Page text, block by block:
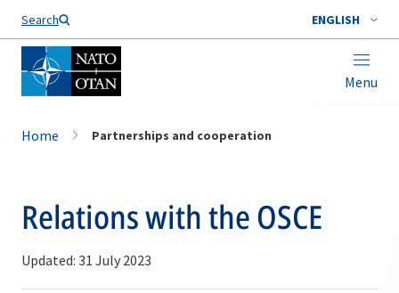
Search ENGLISH
Menu
Home Partnerships and cooperation
Relations with the OSCE
Updated: 31 July 2023